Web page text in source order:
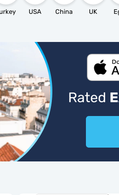
USA China UK